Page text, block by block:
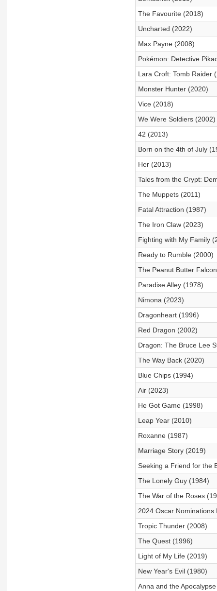
The Favourite (2018)
Uncharted (2022)
Max Payne (2008)
Pokémon: Detective
Lara Croft: Tomb Raider
Monster Hunter (2020)
Vice (2018)
We Were Soldiers (2002)
42 (2013)
Born on the 4th of July
Her (2013)
Tales from the Crypt:
The Muppets (2011)
Fatal Attraction (1987)
The Iron Claw (2023)
Fighting with My Family
Ready to Rumble (2000)
The Peanut Butter
Paradise Alley (1978)
Nimona (2023)
Dragonheart (1996)
Red Dragon (2002)
Dragon: The Bruce Lee
The Way Back (2020)
Blue Chips (1994)
Air (2023)
He Got Game (1998)
Leap Year (2010)
Roxanne (1987)
Marriage Story (2019)
Seeking a Friend for the
The Lonely Guy (1984)
The War of the Roses
2024 Oscar
Tropic Thunder (2008)
The Quest (1996)
Light of My Life (2019)
New Year's Evil (1980)
Anna and the